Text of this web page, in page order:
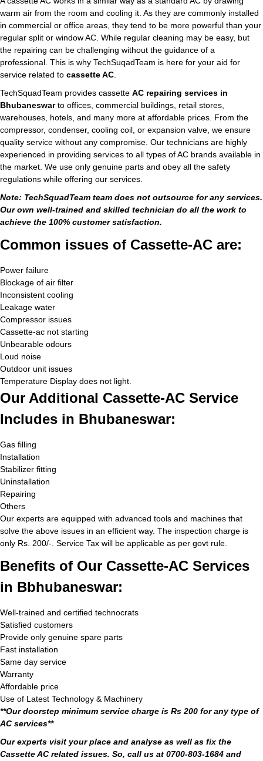
warm air from the room and cooling it. As they are commonly installed
in commercial or office areas, they tend to be more powerful than your
regular split or window AC. While regular cleaning may be easy, but
the repairing can be challenging without the guidance of a
professional. This is why TechSuqadTeam is here for your aid for
service related to cassette AC
TechSquadTeam provides cassette AC repairing services in
Bhubaneswarto offices, commercial buildings, retail stores,
warehouses, hotels, and many more at affordable prices. From the
compressor, condenser, cooling coil, or expansion valve, we ensure
quality service without any compromise. Our technicians are highly
experienced in providing services to all types of AC brands available in
the market. We use only genuine parts and obey all the safety
regulations while offering our services.
Note: TechSquadTeam team does not outsource for any services.
Our own well-trained and skilled technician do all the work to
achieve the 100% customer satisfaction.
Common issues of Cassette-AC are:
Power failure
Blockage of air filter
Inconsistent cooling
Leakage water
Compressor issues
Cassette-ac not starting
Unbearable odours
Loud noise
Outdoor unit issues
Temperature Display does not light.
Our Additional Cassette-AC Service
Includes in Bhubaneswar:
Gas filling
Installation
Stabilizer fitting
Uninstallation
Repairing
Others
Our experts are equipped with advanced tools and machines that
solve the above issues in an efficient way. The inspection charge is
only Rs. 200/-. Service Tax will be applicable as per govt rule.
Benefits of Our Cassette-AC Services
in Bbhubaneswar:
Well-trained and certified technocrats
Satisfied customers
Provide only genuine spare parts
Fast installation
Same day service
Warranty
Affordable price
Use of Latest Technology & Machinery
**Our doorstep minimum service charge is Rs 200 for any type of
AC services**
Our experts visit your place and analyse as well as fix the
Cassette AC related issues. So, call us at 0700-803-1684 and